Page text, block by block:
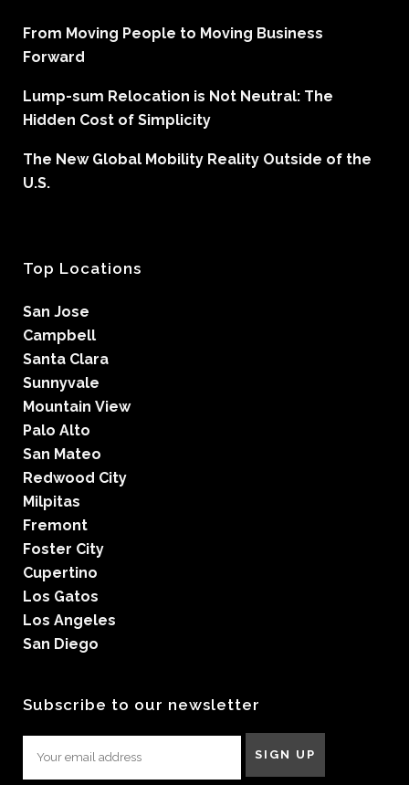
From Moving People to Moving Business
Forward
Lump-sum Relocation is Not Neutral: The
Hidden Cost of Simplicity
The New Global Mobility Reality Outside of the
U.S.
Top Locations
San Jose
Campbell
Santa Clara
Sunnyvale
Mountain View
Palo Alto
San Mateo
Redwood City
Milpitas
Fremont
Foster City
Cupertino
Los Gatos
Los Angeles
San Diego
Subscribe to our newsletter